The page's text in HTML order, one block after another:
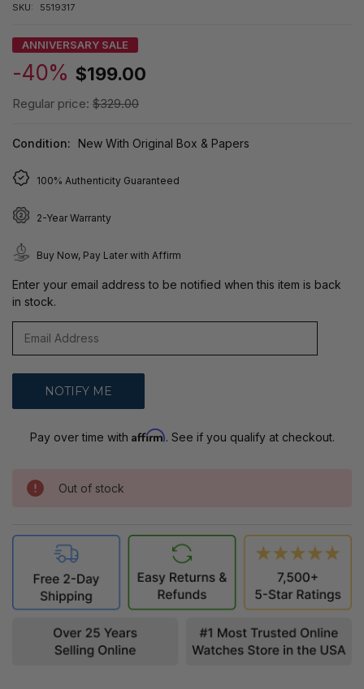
SKU: 5519317
ANNIVERSARY SALE
-40% $199.00
Regular price: $329.00
Condition: New With Original Box & Papers
100% Authenticity Guaranteed
2-Year Warranty
Buy Now, Pay Later with Affirm
Enter your email address to be notified when this item is back
in stock.
Pay over time with Affirm. See if you qualify at checkout.
Out of stock